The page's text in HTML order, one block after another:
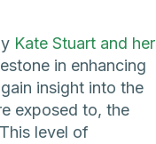
Kate Stuart and her
in enhancing
insight into the
exposed to, the
level of